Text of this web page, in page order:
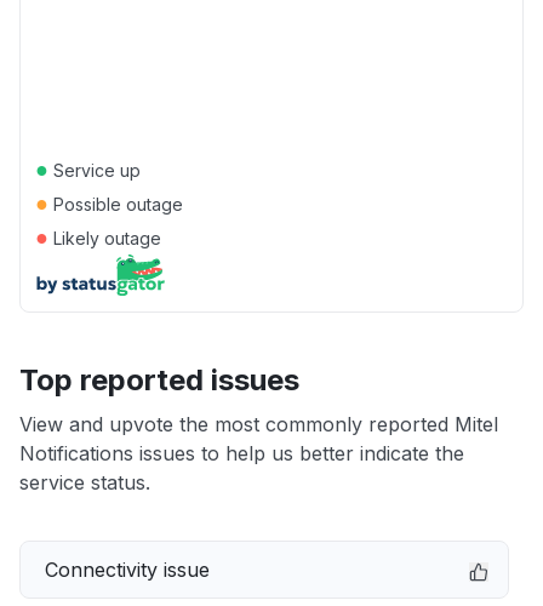
● Service up
● Possible outage
● Likely outage
Top reported issues
View and upvote the most commonly reported Mitel
Notifications issues to help us better indicate the
service status.
Connectivity issue